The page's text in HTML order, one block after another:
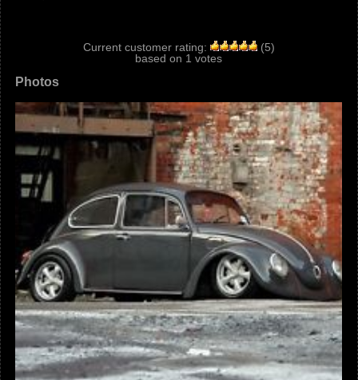
Current customer rating: (5)
based on 1 votes
Photos